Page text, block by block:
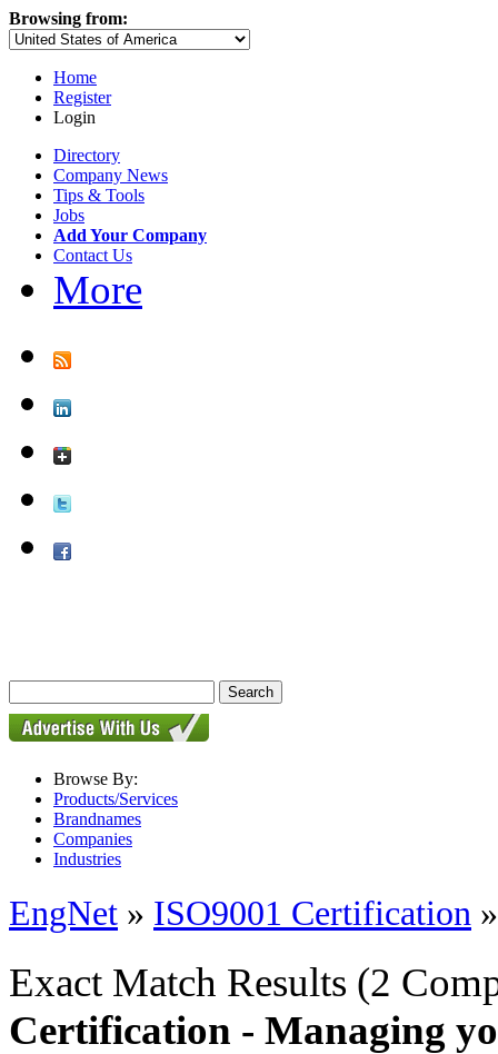
Browsing from:
Home
Register
Login
Directory
Company News
Tips & Tools
Jobs
Add Your Company
Contact Us
More
Browse By:
Products/Services
Brandnames
Companies
Industries
EngNet » ISO9001 Certification
Exact Match Results (2
Certification - Managing